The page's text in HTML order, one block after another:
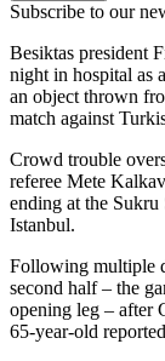
Subscribe to our
Besiktas president
night in hospital as
an object thrown
match against
Crowd trouble
referee Mete
ending at the
Istanbul.
Following multiple
second half – the
opening leg – after
65-year-old